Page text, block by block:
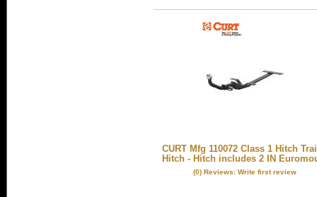
CURT Mfg 110072 Class 1 Hitch
Hitch - Hitch includes 2 IN
(0) Reviews: Write first review